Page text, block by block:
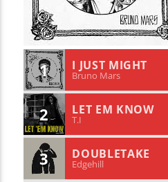
1 I JUST MIGHT
Bruno Mars
2 LET EM KNOW
T.I
3 DOUBLETAKE
Edgehill